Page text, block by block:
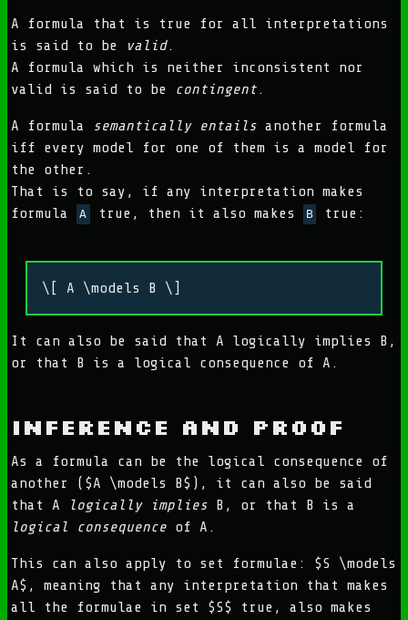
A formula that is true for all interpretations
is said to be
valid.
A formula which is neither inconsistent nor
valid is said to be
contingent.
A formula semantically entails another formula
iff every model for one of them is a model for
the other.
That is to say, if any interpretation makes
formula
A true, then it also makes B true:
\[ A \models B \]
It can also be said that A logically implies B,
or that B is a logical consequence of A.
Inference and Proof
As a formula can be the logical consequence of
another ($A \models B$), it can also be said
that A
logically implies B, or that B is a
logical consequence of A.
This can also apply to set formulae: $S \models
A$, meaning that any interpretation that makes
all the formulae in set $S$ true, also makes